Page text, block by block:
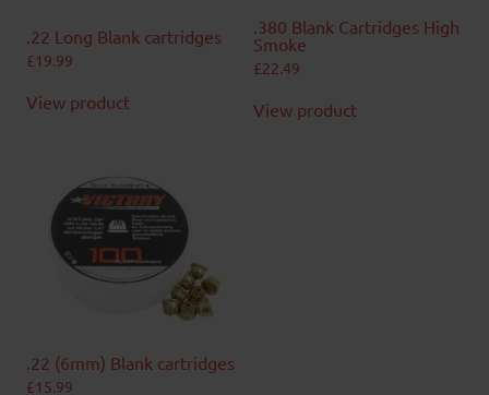
.22 Long Blank cartridges
£19.99
View product
.380 Blank Cartridges High
Smoke
£22.49
View product
.22 (6mm) Blank cartridges
£15.99